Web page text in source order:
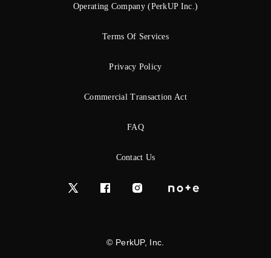
Operating Company (PerkUP Inc.)
Terms Of Services
Privacy Policy
Commercial Transaction Act
FAQ
Contact Us
© PerkUP, Inc.